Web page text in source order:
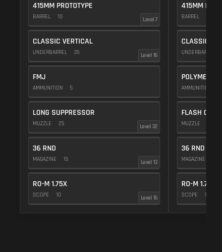
415MM PROTOTYPE
BARREL 10 Level 7
CLASSIC VERTICAL
UNDERBARREL 35 Level 16
FMJ
AMMUNITION 5
LONG SUPPRESSOR
MUZZLE 25 Level 32
36 RND
MAGAZINE 15 Level 13
RO-M 1.75X
SCOPE 10 Level 16
415MM
BARREL
CLASSIC
UNDERBARREL
POLYMER
AMMUNITION
FLASH COMP
MUZZLE
36 RND
MAGAZINE
RO-M 1.75X
SCOPE 10